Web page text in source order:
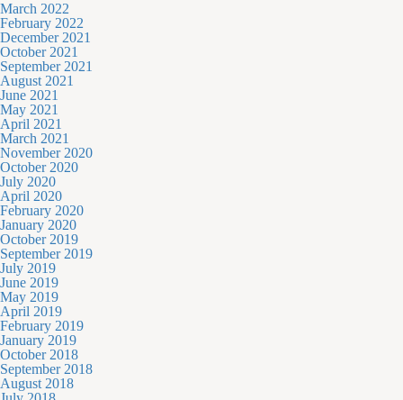
March 2022
February 2022
December 2021
October 2021
September 2021
August 2021
June 2021
May 2021
April 2021
March 2021
November 2020
October 2020
July 2020
April 2020
February 2020
January 2020
October 2019
September 2019
July 2019
June 2019
May 2019
April 2019
February 2019
January 2019
October 2018
September 2018
August 2018